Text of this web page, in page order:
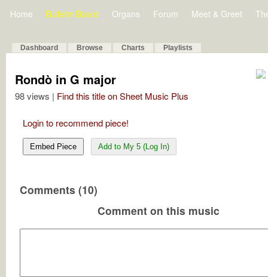
Home Bulletin Board Organs Forum Meet & Greet
Dashboard Browse Charts Playlists
Rondò in G major
98 views | Find this title on Sheet Music Plus
Login to recommend piece!
Embed Piece Add to My 5 (Log In)
Comments (10)
Comment on this music